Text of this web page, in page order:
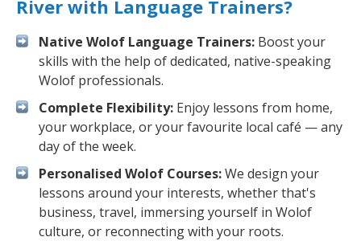
River with Language Trainers?
Native Wolof Language Trainers: Boost your
skills with the help of dedicated, native-speaking
Wolof professionals.
Complete Flexibility: Enjoy lessons from home,
your workplace, or your favourite local café — any
day of the week.
Personalised Wolof Courses:We design your
lessons around your interests, whether that's
business, travel, immersing yourself in Wolof
culture, or reconnecting with your roots.